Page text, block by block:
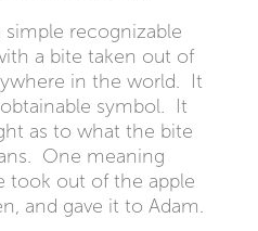
simple recognizable
a bite taken out of
in the world. It
symbol. It
as to what the bite
One meaning
took out of the apple
and gave it to Adam.